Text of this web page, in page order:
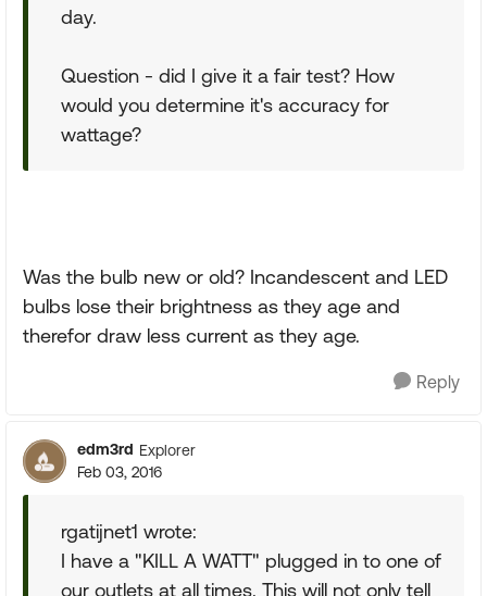
day.
Question - did I give it a fair test? How
would you determine it's accuracy for
wattage?
Was the bulb new or old? Incandescent and LED
bulbs lose their brightness as they age and
therefor draw less current as they age.
Reply
edm3rd Explorer
Feb 03, 2016
rgatijnet1 wrote:
I have a "KILL A WATT" plugged in to one of
our outlets at all times. This will not only tell